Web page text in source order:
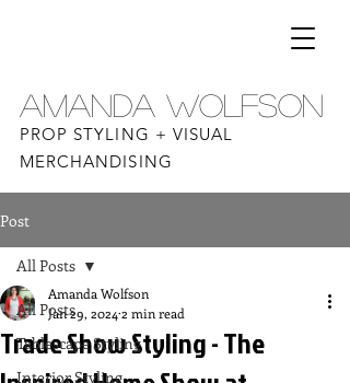
AMANDA WOLFSON
PROP STYLING + VISUAL
MERCHANDISING
Post
All Posts
Tablescape Styling
Interior Styling
All Posts
Trade Show Styling - The
Amanda Wolfson
Jan 29, 2024 2 min read